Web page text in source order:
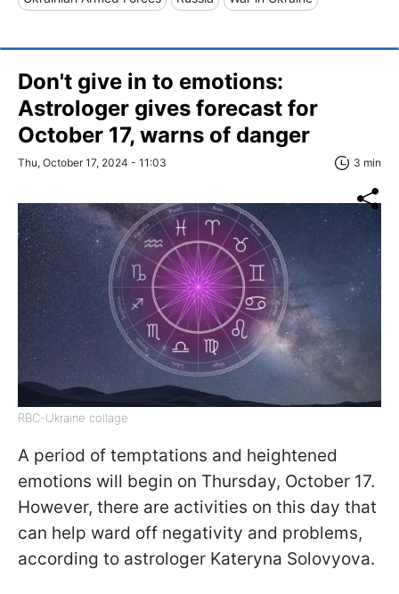
Don't give in to emotions:
Astrologer gives forecast for
October 17, warns of danger
Thu, October 17, 2024 - 11:03 3 min
RBC-Ukraine collage
A period of temptations and heightened
emotions will begin on Thursday, October 17.
However, there are activities on this day that
can help ward off negativity and problems,
according to astrologer Kateryna Solovyova.